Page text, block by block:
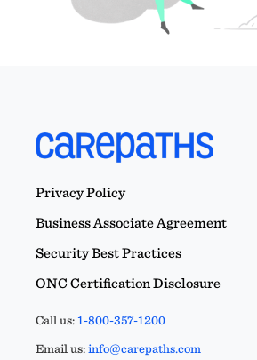
Privacy Policy
Business Associate Agreement
Security Best Practices
ONC Certification Disclosure
Call us:1-800-357-1200
Email us:info@carepaths.com